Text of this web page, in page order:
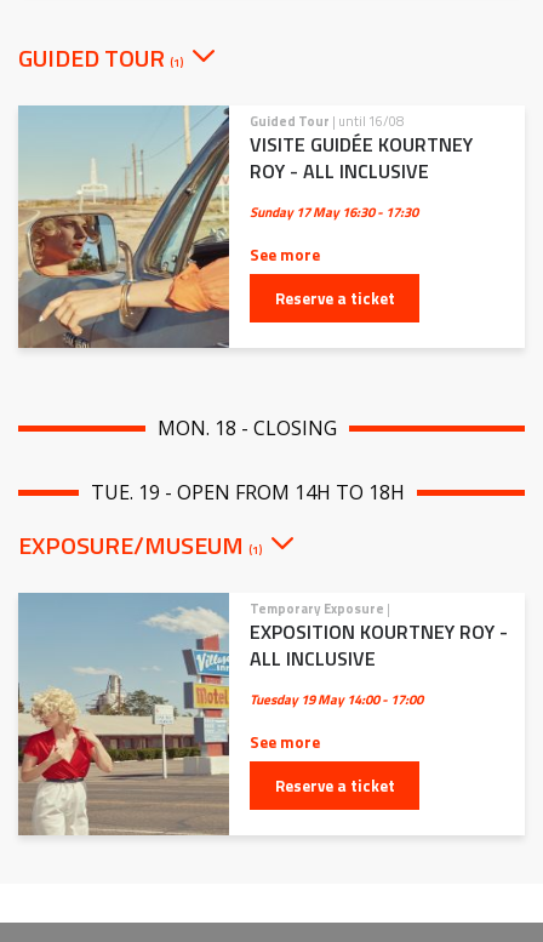
GUIDED TOUR (1)
Guided Tour | until 16/08
VISITE GUIDÉE KOURTNEY
ROY - ALL INCLUSIVE
Sunday 17 May16:30 - 17:30
See more
Reserve a ticket
MON. 18 - CLOSING
TUE. 19 - OPEN FROM 14H TO 18H
EXPOSURE/MUSEUM (1)
Temporary Exposure |
EXPOSITION KOURTNEY ROY -
ALL INCLUSIVE
Tuesday 19 May14:00 - 17:00
See more
Reserve a ticket